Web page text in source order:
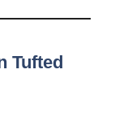
Tufted